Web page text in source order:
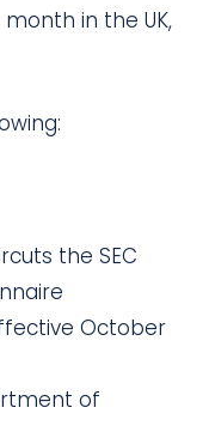
in the UK,
the SEC
October
of